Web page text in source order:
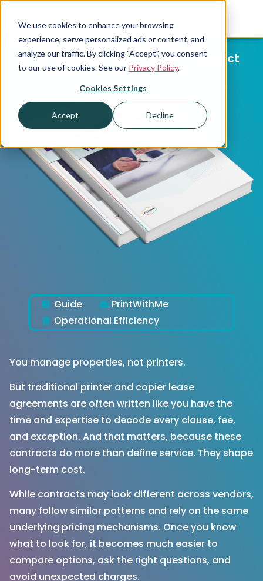
We use cookies to enhance your browsing
experience, serve personalized ads or content, and
analyze our traffic. By clicking "Accept", you consent
to our use of cookies. See our Privacy Policy.
Cookies Settings
Accept Decline
How to Decipher Your Printer Contract
Guide
PrintWithMe
Operational Efficiency
You manage properties, not printers.
But traditional printer and copier lease
agreements are often written like you have the
time and expertise to decode every clause, fee,
and exception. And that matters, because these
contracts do more than define service. They shape
long-term cost.
While contracts may look different across vendors,
many follow similar patterns and rely on the same
underlying pricing mechanisms. Once you know
what to look for, it becomes much easier to
compare options, ask the right questions, and
avoid unexpected charges.